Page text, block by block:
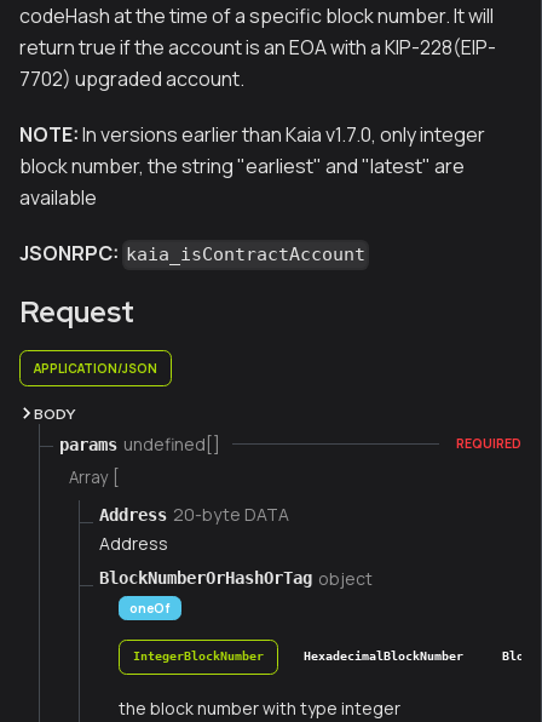
codeHash at the time of a specific block number. It will
return true if the account is an EOA with a KIP-228(EIP-
7702) upgraded account.
NOTE:In versions earlier than Kaia v1.7.0, only integer
block number, the string "earliest" and "latest" are
available
JSONRPC: kaia_isContractAccount
Request
APPLICATION/JSON
BODY
params undefined[] REQUIRED
Array [
Address 20-byte DATA
Address
BlockNumberOrHashOrTag object
oneOf
IntegerBlockNumber HexadecimalBlockNumber
the block number with type integer